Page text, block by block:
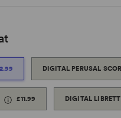
DIGITAL PERUSAL
£11.99 DIGITAL